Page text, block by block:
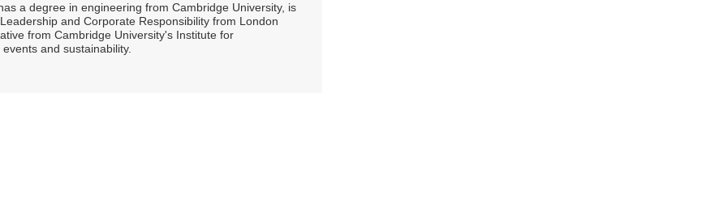
a degree in engineering from Cambridge University, is
and Corporate Responsibility from London
from Cambridge University's Institute for
and sustainability.